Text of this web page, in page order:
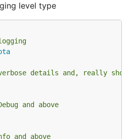
level type
details and, really
and above
and above